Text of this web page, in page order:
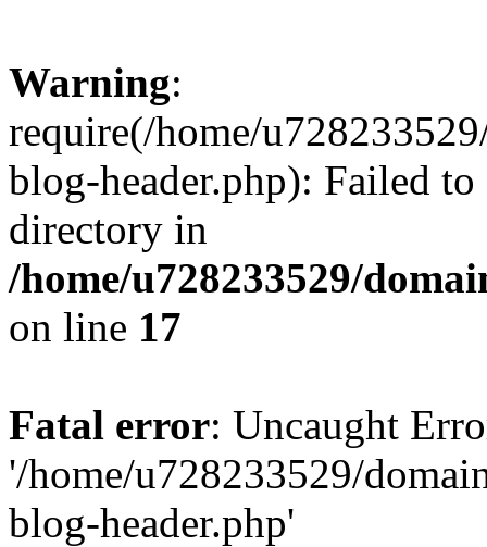
Warning:
require(/home/
blog-header.php): Failed
directory in
/home/u728233529/
on line 17
Fatal error: Uncaught
'/home/u728233529/
blog-header.php'